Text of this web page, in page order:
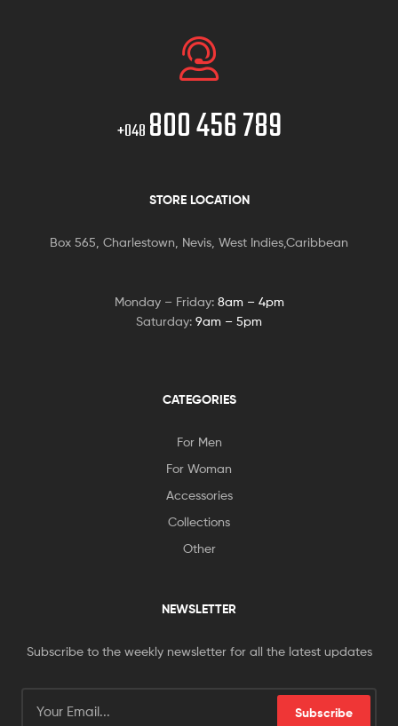
+048 800 456 789
STORE LOCATION
Box 565, Charlestown, Nevis, West Indies,Caribbean
Monday – Friday: 8am – 4pm
Saturday: 9am – 5pm
CATEGORIES
For Men
For Woman
Accessories
Collections
Other
NEWSLETTER
Subscribe to the weekly newsletter for all the latest updates
Subscribe